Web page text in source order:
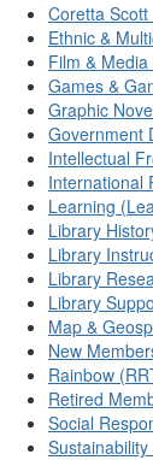
Coretta Scott
Ethnic &
Film &
Games &
Graphic
Government
Intellectual
International
Learning
Library
Library
Library
Library
Map &
New
Rainbow
Retired
Social